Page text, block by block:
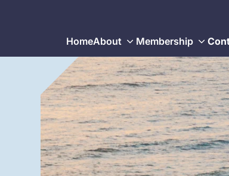
HomeAbout Membership